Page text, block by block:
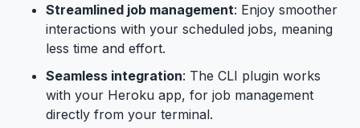
Streamlined job management: Enjoy smoother
interactions with your scheduled jobs, meaning
less time and effort.
Seamless integration: The CLI plugin works
with your Heroku app, for job management
directly from your terminal.